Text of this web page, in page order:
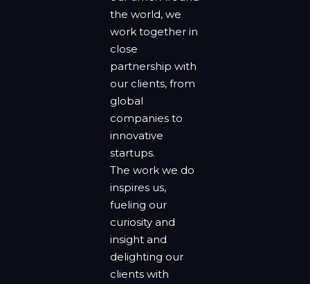
the world, we
work together in
close
partnership with
our clients, from
global
companies to
innovative
startups.
The work we do
inspires us,
fueling our
curiosity and
insight and
delighting our
clients with